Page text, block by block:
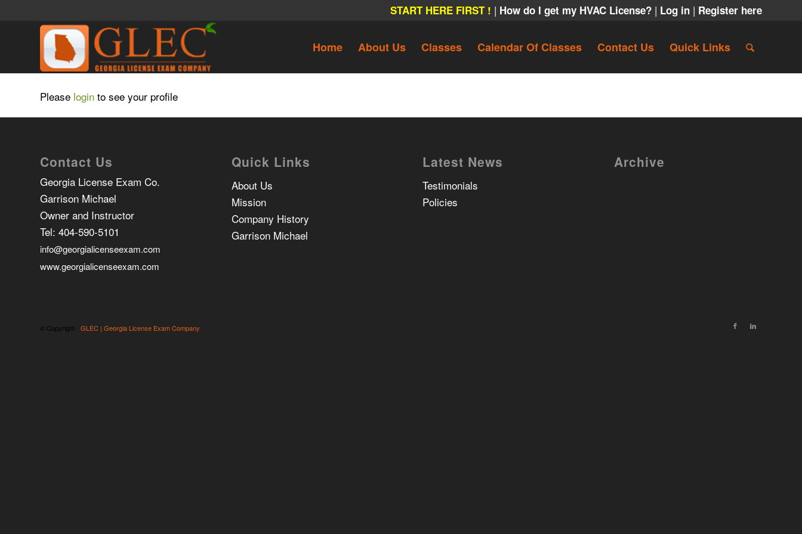
START HERE FIRST ! | How do I get my HVAC License? | Log in | Register here
Home About Us Classes Calendar Of Classes Contact Us Quick Links
Please login to see your profile
Contact Us
Georgia License Exam Co.
Garrison Michael
Owner and Instructor
Tel: 404-590-5101
info@georgialicenseexam.com
www.georgialicenseexam.com
Quick Links
About Us
Mission
Company History
Garrison Michael
Latest News
Testimonials
Policies
Archive
© Copyright - GLEC | Georgia License Exam Company